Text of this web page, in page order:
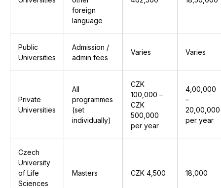
foreign
language
Public
Universities
Admission /
admin fees
Varies Varies
Private
Universities
All
programmes
(set
individually)
CZK
100,000 –
CZK
500,000
per year
₹4,00,000
–
₹20,00,000
per year
Czech
University
of Life
Sciences
Masters CZK 4,500 ₹18,000